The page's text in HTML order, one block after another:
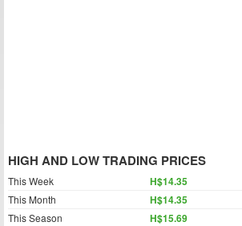
HIGH AND LOW TRADING PRICES
This Week H$14.35
This Month H$14.35
This Season H$15.69